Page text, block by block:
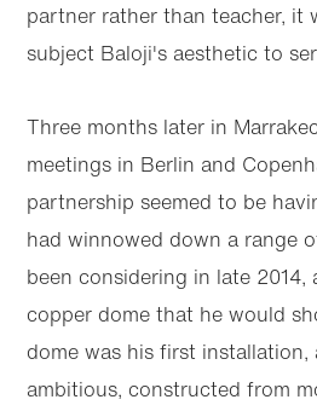
partner rather than teacher, it
subject Baloji's aesthetic to
Three months later in
meetings in Berlin and
partnership seemed to be
had winnowed down a range
been considering in late
copper dome that he would
dome was his first
ambitious, constructed from